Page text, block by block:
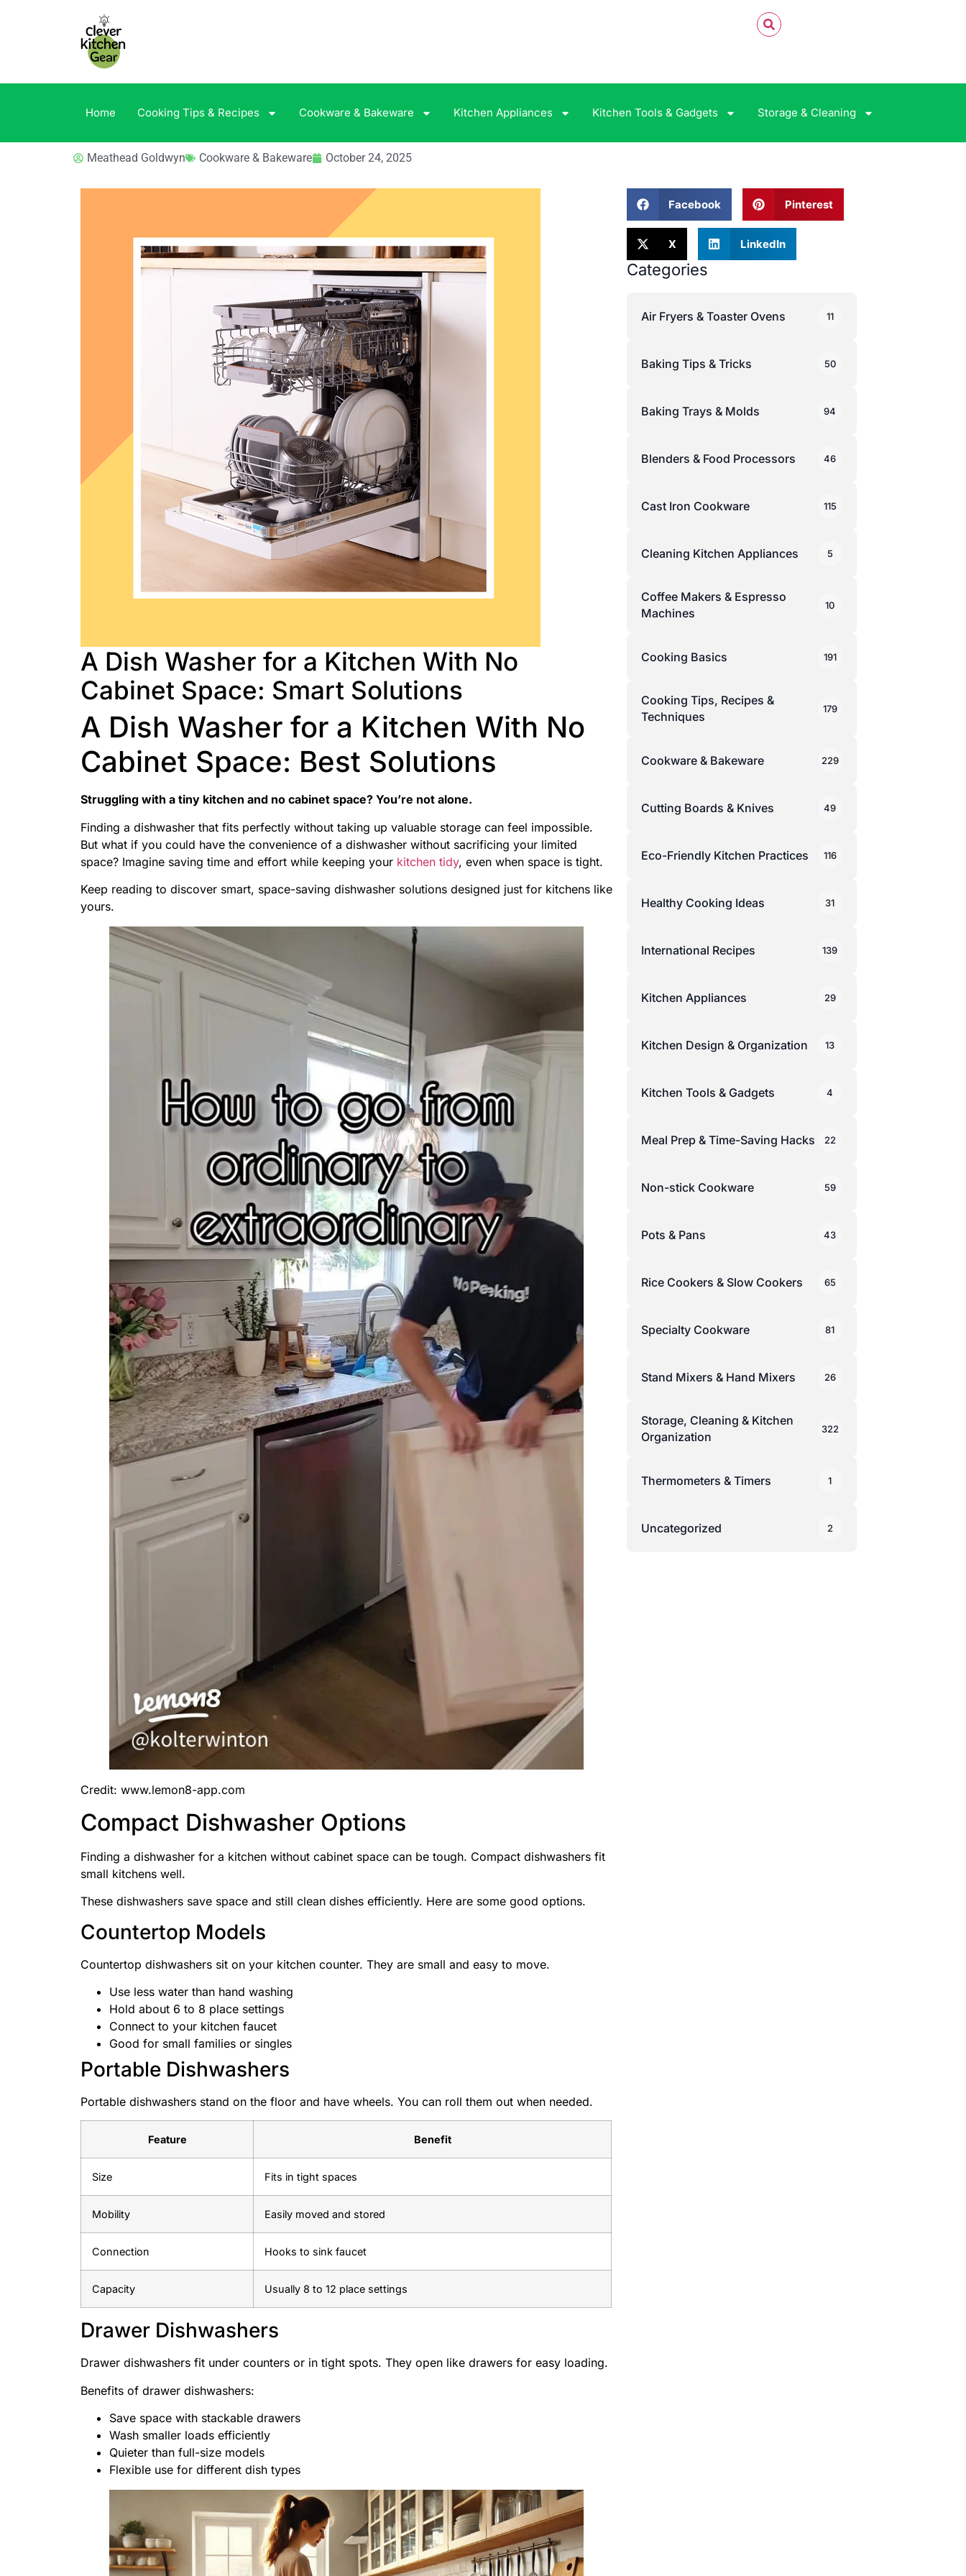
Home Cooking Tips & Recipes Cookware & Bakeware Kitchen Appliances Kitchen Tools & Gadgets Storage & Cleaning
Meathead Goldwyn Cookware & Bakeware October 24, 2025
A Dish Washer for a Kitchen With No
Cabinet Space: Smart Solutions
A Dish Washer for a Kitchen With No
Cabinet Space: Best Solutions
Struggling with a tiny kitchen and no cabinet space? You’re not alone.
Finding a dishwasher that fits perfectly without taking up valuable storage can feel impossible.
But what if you could have the convenience of a dishwasher without sacrificing your limited
space? Imagine saving time and effort while keeping your kitchen tidy, even when space is tight.
Keep reading to discover smart, space-saving dishwasher solutions designed just for kitchens like
yours.
Credit: www.lemon8-app.com
Compact Dishwasher Options
Finding a dishwasher for a kitchen without cabinet space can be tough. Compact dishwashers fit
small kitchens well.
These dishwashers save space and still clean dishes efficiently. Here are some good options.
Countertop Models
Countertop dishwashers sit on your kitchen counter. They are small and easy to move.
Use less water than hand washing
Hold about 6 to 8 place settings
Connect to your kitchen faucet
Good for small families or singles
Portable Dishwashers
Portable dishwashers stand on the floor and have wheels. You can roll them out when needed.
Feature Benefit
Size Fits in tight spaces
Mobility Easily moved and stored
Connection Hooks to sink faucet
Capacity Usually 8 to 12 place settings
Drawer Dishwashers
Drawer dishwashers fit under counters or in tight spots. They open like drawers for easy loading.
Benefits of drawer dishwashers:
Save space with stackable drawers
Wash smaller loads efficiently
Quieter than full-size models
Flexible use for different dish types
Facebook Pinterest
X LinkedIn
Categories
Air Fryers & Toaster Ovens 11
Baking Tips & Tricks 50
Baking Trays & Molds 94
Blenders & Food Processors 46
Cast Iron Cookware 115
Cleaning Kitchen Appliances 5
Coffee Makers & Espresso
Machines
10
Cooking Basics 191
Cooking Tips, Recipes &
Techniques
179
Cookware & Bakeware 229
Cutting Boards & Knives 49
Eco-Friendly Kitchen Practices 116
Healthy Cooking Ideas 31
International Recipes 139
Kitchen Appliances 29
Kitchen Design & Organization 13
Kitchen Tools & Gadgets 4
Meal Prep & Time-Saving Hacks 22
Non-stick Cookware 59
Pots & Pans 43
Rice Cookers & Slow Cookers 65
Specialty Cookware 81
Stand Mixers & Hand Mixers 26
Storage, Cleaning & Kitchen
Organization
322
Thermometers & Timers 1
Uncategorized 2